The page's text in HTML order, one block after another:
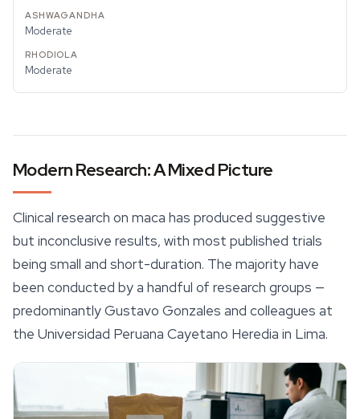
Moderate
Moderate
Modern Research: A Mixed Picture
Clinical research on maca has produced suggestive
but inconclusive results, with most published trials
being small and short-duration. The majority have
been conducted by a handful of research groups —
predominantly Gustavo Gonzales and colleagues at
the Universidad Peruana Cayetano Heredia in Lima.